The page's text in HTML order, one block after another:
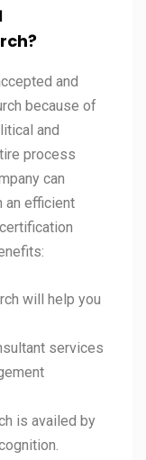
and
because of
and
process
can
an efficient
will help you
services
is availed by